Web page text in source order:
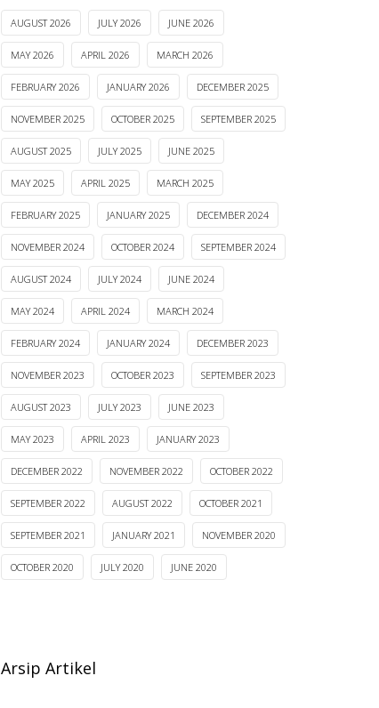
AUGUST 2026 JULY 2026 JUNE 2026
MAY 2026 APRIL 2026 MARCH 2026
FEBRUARY 2026 JANUARY 2026 DECEMBER 2025
NOVEMBER 2025 OCTOBER 2025 SEPTEMBER 2025
AUGUST 2025 JULY 2025 JUNE 2025
MAY 2025 APRIL 2025 MARCH 2025
FEBRUARY 2025 JANUARY 2025 DECEMBER 2024
NOVEMBER 2024 OCTOBER 2024 SEPTEMBER 2024
AUGUST 2024 JULY 2024 JUNE 2024
MAY 2024 APRIL 2024 MARCH 2024
FEBRUARY 2024 JANUARY 2024 DECEMBER 2023
NOVEMBER 2023 OCTOBER 2023 SEPTEMBER 2023
AUGUST 2023 JULY 2023 JUNE 2023
MAY 2023 APRIL 2023 JANUARY 2023
DECEMBER 2022 NOVEMBER 2022 OCTOBER 2022
SEPTEMBER 2022 AUGUST 2022 OCTOBER 2021
SEPTEMBER 2021 JANUARY 2021 NOVEMBER 2020
OCTOBER 2020 JULY 2020 JUNE 2020
Arsip Artikel